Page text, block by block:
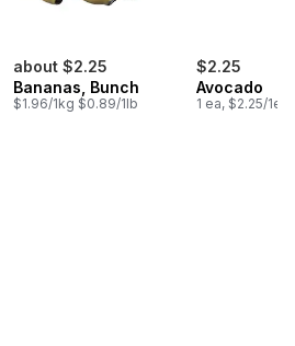
about $2.25
Bananas, Bunch
$1.96/1kg $0.89/1lb
$2.25
Avocado
1 ea, $2.25/1ea